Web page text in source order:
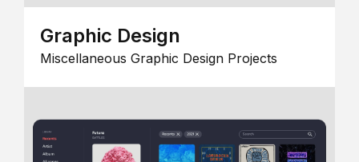
Graphic Design
Miscellaneous Graphic Design Projects